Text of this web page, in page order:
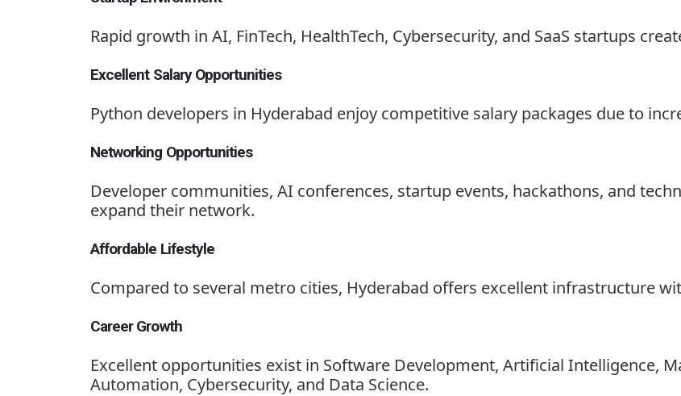
Rapid growth in AI, FinTech, HealthTech, Cybersecurity, and SaaS startups
Excellent Salary Opportunities
Python developers in Hyderabad enjoy competitive salary packages due to
Networking Opportunities
Developer communities, AI conferences, startup events, hackathons, and
expand their network.
Affordable Lifestyle
Compared to several metro cities, Hyderabad offers excellent infrastructure
Career Growth
Excellent opportunities exist in Software Development, Artificial Intelligence,
Automation, Cybersecurity, and Data Science.